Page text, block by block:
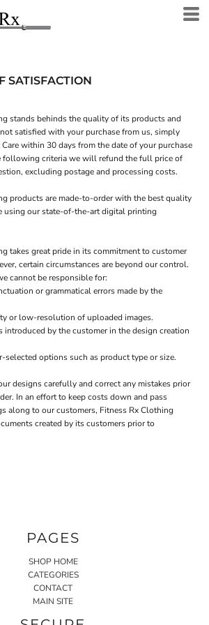
SATISFACTION
stands behinds the quality of its products and
satisfied with your purchase from us, simply
within 30 days from the date of your purchase
following criteria we will refund the full price of
excluding postage and processing costs.
products are made-to-order with the best quality
using our state-of-the-art digital printing
takes great pride in its commitment to customer
certain circumstances are beyond our control.
cannot be responsible for:
or grammatical errors made by the
or low-resolution of uploaded images.
introduced by the customer in the design creation
selected options such as product type or size.
designs carefully and correct any mistakes prior
In an effort to keep costs down and pass
along to our customers, Fitness Rx Clothing
created by its customers prior to
PAGES
SHOP HOME
CATEGORIES
CONTACT
MAIN SITE